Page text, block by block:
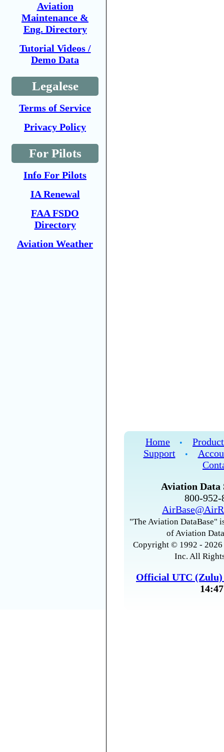
Aviation
Maintenance &
Eng. Directory
Tutorial Videos /
Demo Data
Legalese
Terms of Service
Privacy Policy
For Pilots
Info For Pilots
IA Renewal
FAA FSDO
Directory
Aviation Weather
Home •
Support
•
Aviation Data
800-
"The Aviation DataBase"
of Aviation
Copyright © 1992 -
Inc. All
Official UTC